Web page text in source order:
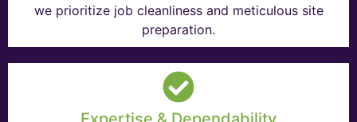
we prioritize job cleanliness and meticulous site
preparation.